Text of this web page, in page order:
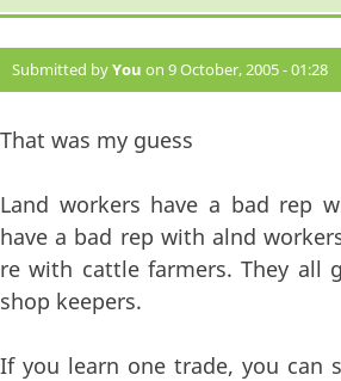
Submitted byYou on 9 October, 2005 - 01:28
That was my guess
Land workers have a bad rep
have a bad rep with alnd
re with cattle farmers. They all
shop keepers.
If you learn one trade, you can